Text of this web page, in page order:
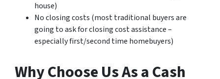
house)
No closing costs (most traditional buyers are
going to ask for closing cost assistance –
especially first/second time homebuyers)
Why Choose Us As a Cash